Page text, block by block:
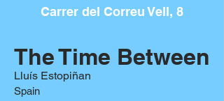
Carrer del Correu Vell, 8
The Time Between
Lluís Estopiñan
Spain